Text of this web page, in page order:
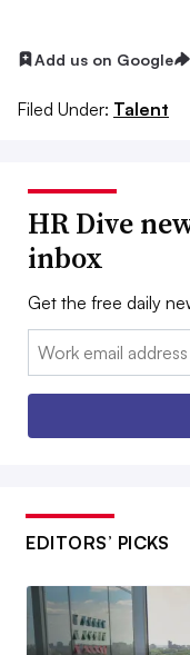
Add us on Google
Filed Under: Talent
HR Dive
inbox
Get the free daily
Email:
EDITORS’ PICKS